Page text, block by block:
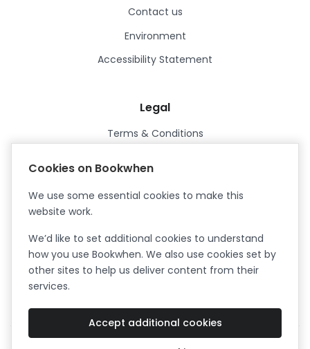
Contact us
Environment
Accessibility Statement
Legal
Terms & Conditions
Certified Cyber Essentials Plus
Cookies on Bookwhen
We use some essential cookies to make this
website work.
We’d like to set additional cookies to understand
how you use Bookwhen. We also use cookies set by
other sites to help us deliver content from their
services.
Accept additional cookies